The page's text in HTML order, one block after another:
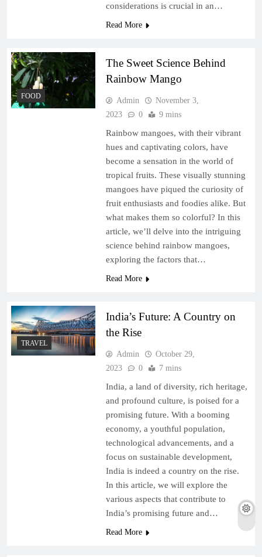
considerations is crucial in an…
Read More
FOOD
The Sweet Science Behind
Rainbow Mango
Admin
November 3,
2023
0 9 mins
Rainbow mangoes, with their vibrant
hues and captivating colors, have
become a sensation in the world of
tropical fruits. These visually stunning
mangoes have piqued the curiosity of
fruit enthusiasts and foodies alike. But
what makes them so colorful? In this
article, we’ll delve into the intriguing
science behind rainbow mangoes,
exploring the factors that…
Read More
TRAVEL
India’s Future: A Country on
the Rise
Admin
October 29,
2023
0 7 mins
India, a land of diversity, rich heritage,
and profound culture, is poised for a
promising future. With a booming
economy, a youthful population,
technological advancements, and a
focus on sustainable development,
India is indeed a country on the rise.
In this article, we will explore the
various aspects that contribute to
India’s promising future and…
Read More